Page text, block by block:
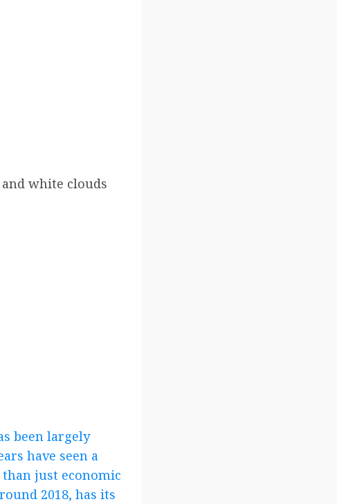
been largely
have seen a
just economic
2018, has its